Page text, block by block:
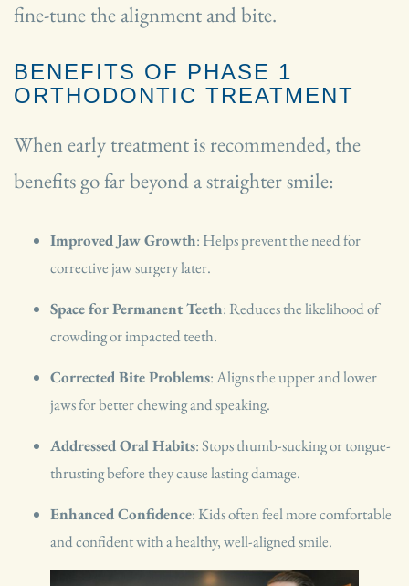
fine-tune the alignment and bite.
BENEFITS OF PHASE 1
ORTHODONTIC TREATMENT
When early treatment is recommended, the
benefits go far beyond a straighter smile:
Improved Jaw Growth: Helps prevent the need for
corrective jaw surgery later.
Space for Permanent Teeth: Reduces the likelihood of
crowding or impacted teeth.
Corrected Bite Problems: Aligns the upper and lower
jaws for better chewing and speaking.
Addressed Oral Habits: Stops thumb-sucking or tongue-
thrusting before they cause lasting damage.
Enhanced Confidence: Kids often feel more comfortable
and confident with a healthy, well-aligned smile.